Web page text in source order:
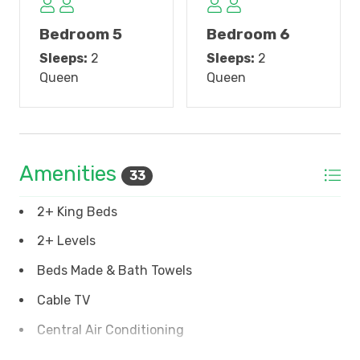
floors throughout. There are 4 bedrooms and 4 baths
on this floor. Bedroom #3 is the top floor master
garden tub and walk-in shower with double shower
heads. The master suite opens to the top floor
covered porch with beautiful views of Pawleys
double sinks and walk-in shower. Bedroom 5 opens
to a private sundeck with elevated creek view and a
and private bath with walk-in shower. Bedroom 6
has a queen bed and a private bath with tub/shower
Other amenities include a half-bath on the main
on the top floor, a three-stop elevator, ample parking
Bedroom 5
Sleeps: 2
Queen
Bedroom 6
Sleeps: 2
Queen
Amenities 33
2+ King Beds
2+ Levels
Beds Made & Bath Towels
Cable TV
Central Air Conditioning